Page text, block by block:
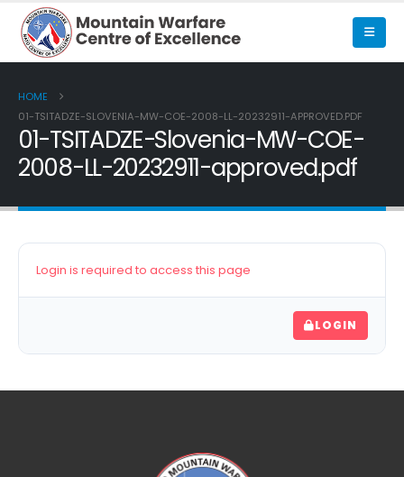
HOME
01-TSITADZE-SLOVENIA-MW-COE-2008-LL-20232911-APPROVED.PDF
01-TSITADZE-Slovenia-MW-COE-
2008-LL-20232911-approved.pdf
Login is required to access this page
LOGIN